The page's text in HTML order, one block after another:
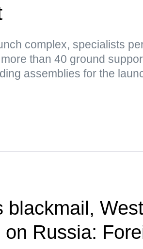
complex, specialists
than 40 ground
assemblies for the
blackmail,
Russia: